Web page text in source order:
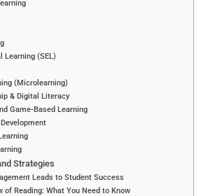
Learning (SEL)
(Microlearning)
& Digital Literacy
Game-Based Learning
Strategies
Leads to Student Success
of Reading: What You Need to Know